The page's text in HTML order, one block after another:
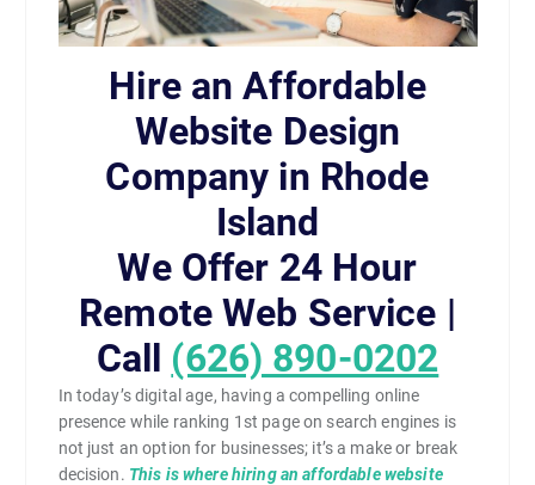
Hire an Affordable
Website Design
Company in Rhode
Island
We Offer 24 Hour
Remote Web Service |
Call (626) 890-0202
In today’s digital age, having a compelling online
presence while ranking 1st page on search engines is
not just an option for businesses; it’s a make or break
decision. This is where hiring an affordable website